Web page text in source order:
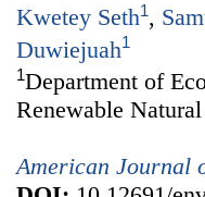
Kwetey Seth1,
Duwiejuah1
1Department of
Renewable
American Journal